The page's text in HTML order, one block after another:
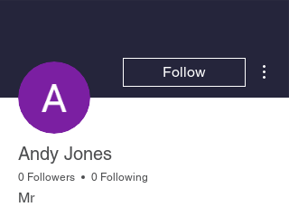
Follow
Andy Jones
0 Followers 0 Following
Mr